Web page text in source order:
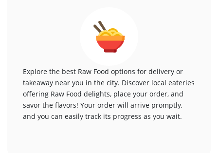
Explore the best Raw Food options for delivery or
takeaway near you in the city. Discover local eateries
offering Raw Food delights, place your order, and
savor the flavors! Your order will arrive promptly,
and you can easily track its progress as you wait.